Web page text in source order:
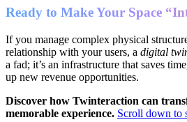
Ready to Make Your Space
If you manage complex physical
relationship with your users, a digital
a fad; it’s an infrastructure that saves
up new revenue opportunities.
Discover how Twinteraction can
memorable experience. Scroll down to